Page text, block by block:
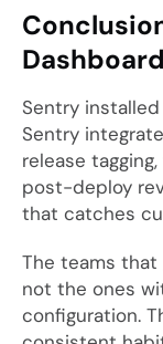
Sentry
Sentry
release
post-deploy
that catches
The teams
not the ones
configuration.